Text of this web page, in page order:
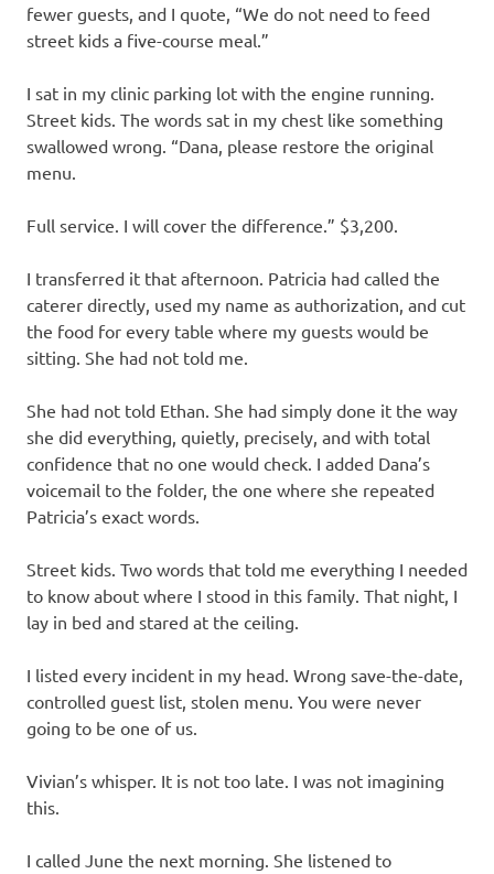
fewer guests, and I quote, “We do not need to feed
street kids a five-course meal.”
I sat in my clinic parking lot with the engine running.
Street kids. The words sat in my chest like something
swallowed wrong. “Dana, please restore the original
menu.
Full service. I will cover the difference.” $3,200.
I transferred it that afternoon. Patricia had called the
caterer directly, used my name as authorization, and cut
the food for every table where my guests would be
sitting. She had not told me.
She had not told Ethan. She had simply done it the way
she did everything, quietly, precisely, and with total
confidence that no one would check. I added Dana’s
voicemail to the folder, the one where she repeated
Patricia’s exact words.
Street kids. Two words that told me everything I needed
to know about where I stood in this family. That night, I
lay in bed and stared at the ceiling.
I listed every incident in my head. Wrong save-the-date,
controlled guest list, stolen menu. You were never
going to be one of us.
Vivian’s whisper. It is not too late. I was not imagining
this.
I called June the next morning. She listened to